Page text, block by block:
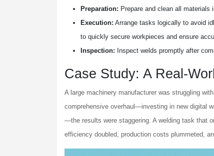
Preparation: Prepare and clean all materials
Execution: Arrange tasks logically to avoid
to quickly secure workpieces and ensure
Inspection: Inspect welds promptly after
Case Study: A Real-
A large machinery manufacturer was struggling
comprehensive overhaul—investing in new digital
—the results were staggering. A welding task that
efficiency doubled, production costs plummeted,